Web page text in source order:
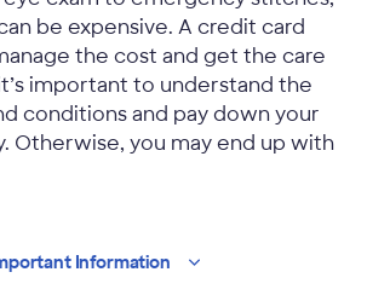
be expensive. A credit card
the cost and get the care
important to understand the
conditions and pay down your
Otherwise, you may end up with
Information